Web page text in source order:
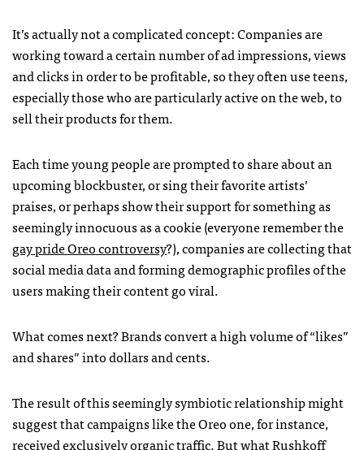
It’s actually not a complicated concept: Companies are
working toward a certain number of ad impressions, views
and clicks in order to be profitable, so they often use teens,
especially those who are particularly active on the web, to
sell their products for them.
Each time young people are prompted to share about an
upcoming blockbuster, or sing their favorite artists’
praises, or perhaps show their support for something as
seemingly innocuous as a cookie (everyone remember the
gay pride Oreo controversy?), companies are collecting that
social media data and forming demographic profiles of the
users making their content go viral.
What comes next? Brands convert a high volume of “likes”
and shares” into dollars and cents.
The result of this seemingly symbiotic relationship might
suggest that campaigns like the Oreo one, for instance,
received exclusively organic traffic. But what Rushkoff